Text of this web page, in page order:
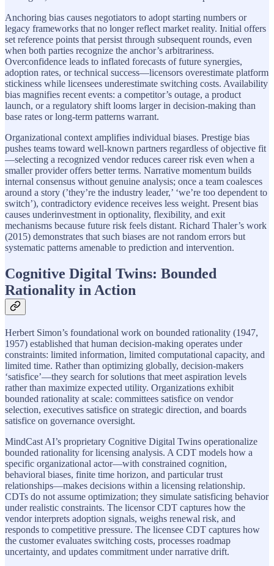
Anchoring bias causes negotiators to adopt starting numbers or
legacy frameworks that no longer reflect market reality. Initial offers
set reference points that persist through subsequent rounds, even
when both parties recognize the anchor’s arbitrariness.
Overconfidence leads to inflated forecasts of future synergies,
adoption rates, or technical success—licensors overestimate platform
stickiness while licensees underestimate switching costs. Availability
bias magnifies recent events: a competitor’s outage, a product
launch, or a regulatory shift looms larger in decision-making than
base rates or long-term patterns warrant.
Organizational context amplifies individual biases. Prestige bias
pushes teams toward well-known partners regardless of objective fit
—selecting a recognized vendor reduces career risk even when a
smaller provider offers better terms. Narrative momentum builds
internal consensus without genuine analysis; once a team coalesces
around a story (’they’re the industry leader,’ ‘we’re too dependent to
switch’), contradictory evidence receives less weight. Present bias
causes underinvestment in optionality, flexibility, and exit
mechanisms because future risk feels distant. Richard Thaler’s work
(2015) demonstrates that such biases are not random errors but
systematic patterns amenable to prediction and intervention.
Cognitive Digital Twins: Bounded
Rationality in Action
Herbert Simon’s foundational work on bounded rationality (1947,
1957) established that human decision-making operates under
constraints: limited information, limited computational capacity, and
limited time. Rather than optimizing globally, decision-makers
‘satisfice’—they search for solutions that meet aspiration levels
rather than maximize expected utility. Organizations exhibit
bounded rationality at scale: committees satisfice on vendor
selection, executives satisfice on strategic direction, and boards
satisfice on governance oversight.
MindCast AI’s proprietary Cognitive Digital Twins operationalize
bounded rationality for licensing analysis. A CDT models how a
specific organizational actor—with constrained cognition,
behavioral biases, finite time horizon, and particular trust
relationships—makes decisions within a licensing relationship.
CDTs do not assume optimization; they simulate satisficing behavior
under realistic constraints. The licensor CDT captures how the
vendor interprets adoption signals, weighs renewal risk, and
responds to competitive pressure. The licensee CDT captures how
the customer evaluates switching costs, processes roadmap
uncertainty, and updates commitment under narrative drift.